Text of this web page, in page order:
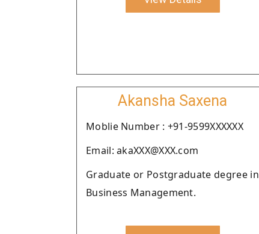
Akansha Saxena
Moblie Number : +91-9599XXXXXX
Email: akaXXX@XXX.com
Graduate or Postgraduate degree in
Business Management.